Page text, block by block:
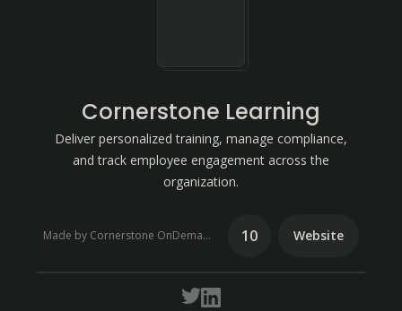
Cornerstone Learning
Deliver personalized training, manage compliance,
and track employee engagement across the
organization.
Made by Cornerstone OnDemand 10 Website